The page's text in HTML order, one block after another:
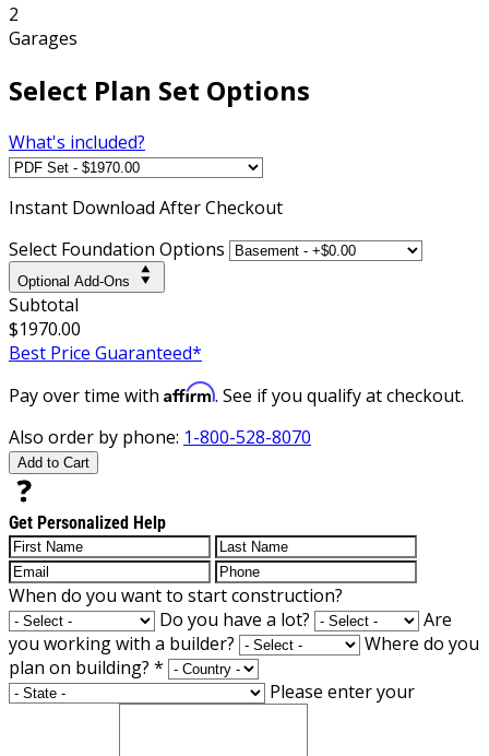
2
Garages
Select Plan Set Options
What's included?
Instant Download After Checkout
Select Foundation Options
Optional Add-Ons
Subtotal
$1970.00
Best Price Guaranteed*
Pay over time with Affirm. See if you qualify at checkout.
Also order by phone: 1-800-528-8070
Add to Cart
Get Personalized Help
When do you want to start construction?
Do you have a lot?
Are
you working with a builder?
Where do you
plan on building? *
Please enter your